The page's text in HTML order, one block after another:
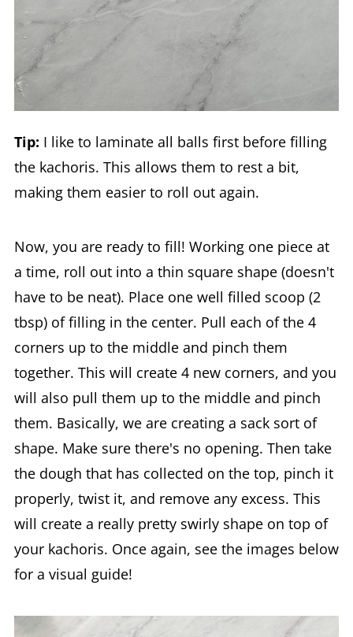
Tip: I like to laminate all balls first before filling
the kachoris. This allows them to rest a bit,
making them easier to roll out again.
Now, you are ready to fill! Working one piece at
a time, roll out into a thin square shape (doesn't
have to be neat). Place one well filled scoop (2
tbsp) of filling in the center. Pull each of the 4
corners up to the middle and pinch them
together. This will create 4 new corners, and you
will also pull them up to the middle and pinch
them. Basically, we are creating a sack sort of
shape. Make sure there's no opening. Then take
the dough that has collected on the top, pinch it
properly, twist it, and remove any excess. This
will create a really pretty swirly shape on top of
your kachoris. Once again, see the images below
for a visual guide!